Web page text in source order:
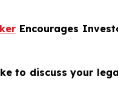
Encourages
to discuss your